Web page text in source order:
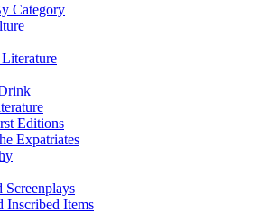
Category
Editions
Expatriates
Screenplays
Inscribed Items